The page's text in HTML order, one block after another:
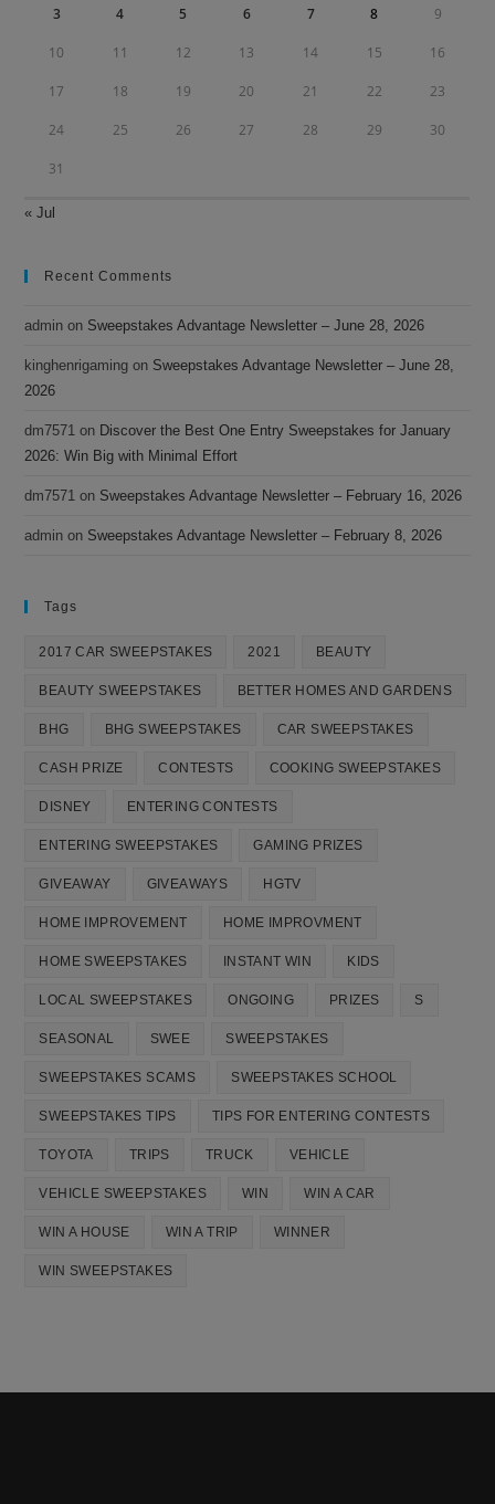
3 4 5 6 7 8 9
10 11 12 13 14 15 16
17 18 19 20 21 22 23
24 25 26 27 28 29 30
31
« Jul
Recent Comments
admin on Sweepstakes Advantage Newsletter – June 28, 2026
kinghenrigaming on Sweepstakes Advantage Newsletter – June 28,
2026
dm7571 on Discover the Best One Entry Sweepstakes for January
2026: Win Big with Minimal Effort
dm7571 on Sweepstakes Advantage Newsletter – February 16, 2026
admin on Sweepstakes Advantage Newsletter – February 8, 2026
Tags
2017 CAR SWEEPSTAKES 2021 BEAUTY
BEAUTY SWEEPSTAKES BETTER HOMES AND GARDENS
BHG BHG SWEEPSTAKES CAR SWEEPSTAKES
CASH PRIZE CONTESTS COOKING SWEEPSTAKES
DISNEY ENTERING CONTESTS
ENTERING SWEEPSTAKES GAMING PRIZES
GIVEAWAY GIVEAWAYS HGTV
HOME IMPROVEMENT HOME IMPROVMENT
HOME SWEEPSTAKES INSTANT WIN KIDS
LOCAL SWEEPSTAKES ONGOING PRIZES S
SEASONAL SWEE SWEEPSTAKES
SWEEPSTAKES SCAMS SWEEPSTAKES SCHOOL
SWEEPSTAKES TIPS TIPS FOR ENTERING CONTESTS
TOYOTA TRIPS TRUCK VEHICLE
VEHICLE SWEEPSTAKES WIN WIN A CAR
WIN A HOUSE WIN A TRIP WINNER
WIN SWEEPSTAKES